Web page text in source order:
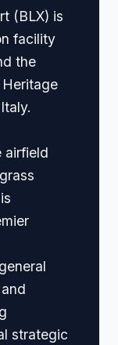
(BLX) is
facility
the
airfield
strategic